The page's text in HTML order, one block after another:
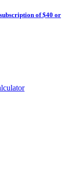
of $40 or